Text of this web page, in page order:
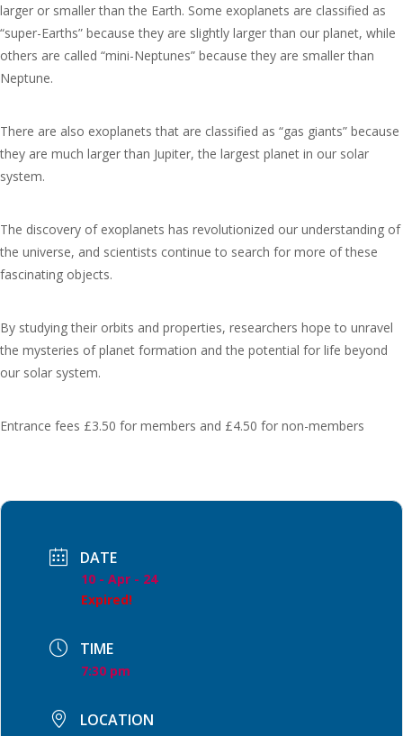
larger or smaller than the Earth. Some exoplanets are classified as
“super-Earths” because they are slightly larger than our planet, while
others are called “mini-Neptunes” because they are smaller than
Neptune.
There are also exoplanets that are classified as “gas giants” because
they are much larger than Jupiter, the largest planet in our solar
system.
The discovery of exoplanets has revolutionized our understanding of
the universe, and scientists continue to search for more of these
fascinating objects.
By studying their orbits and properties, researchers hope to unravel
the mysteries of planet formation and the potential for life beyond
our solar system.
Entrance fees £3.50 for members and £4.50 for non-members
DATE
10 - Apr - 24
Expired!
TIME
7:30 pm
LOCATION